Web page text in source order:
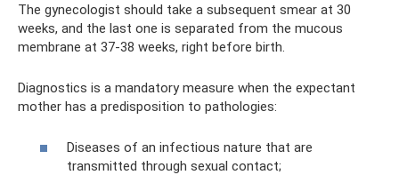
The gynecologist should take a subsequent smear at 30
weeks, and the last one is separated from the mucous
membrane at 37-38 weeks, right before birth.
Diagnostics is a mandatory measure when the expectant
mother has a predisposition to pathologies:
Diseases of an infectious nature that are
transmitted through sexual contact;